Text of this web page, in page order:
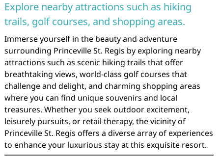
Explore nearby attractions such as hiking
trails, golf courses, and shopping areas.
Immerse yourself in the beauty and adventure
surrounding Princeville St. Regis by exploring nearby
attractions such as scenic hiking trails that offer
breathtaking views, world-class golf courses that
challenge and delight, and charming shopping areas
where you can find unique souvenirs and local
treasures. Whether you seek outdoor excitement,
leisurely pursuits, or retail therapy, the vicinity of
Princeville St. Regis offers a diverse array of experiences
to enhance your luxurious stay at this exquisite resort.